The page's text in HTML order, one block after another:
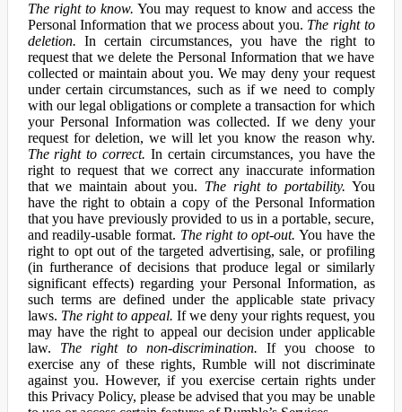
The right to know. You may request to know and access the
Personal Information that we process about you. The right to
deletion. In certain circumstances, you have the right to
request that we delete the Personal Information that we have
collected or maintain about you. We may deny your request
under certain circumstances, such as if we need to comply
with our legal obligations or complete a transaction for which
your Personal Information was collected. If we deny your
request for deletion, we will let you know the reason why.
The right to correct. In certain circumstances, you have the
right to request that we correct any inaccurate information
that we maintain about you. The right to portability. You
have the right to obtain a copy of the Personal Information
that you have previously provided to us in a portable, secure,
and readily-usable format. The right to opt-out. You have the
right to opt out of the targeted advertising, sale, or profiling
(in furtherance of decisions that produce legal or similarly
significant effects) regarding your Personal Information, as
such terms are defined under the applicable state privacy
laws. The right to appeal. If we deny your rights request, you
may have the right to appeal our decision under applicable
law. The right to non-discrimination. If you choose to
exercise any of these rights, Rumble will not discriminate
against you. However, if you exercise certain rights under
this Privacy Policy, please be advised that you may be unable